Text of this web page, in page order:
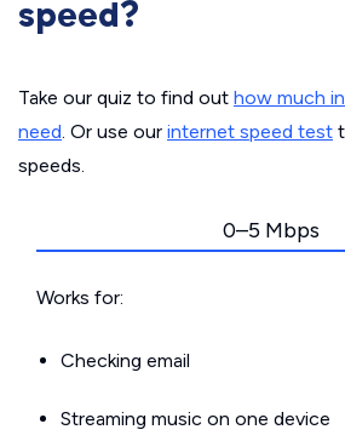
speed?
Take our quiz to find out how much
need. Or use our internet speed test
speeds.
0–5 Mbps
Works for:
Checking email
Streaming music on one device